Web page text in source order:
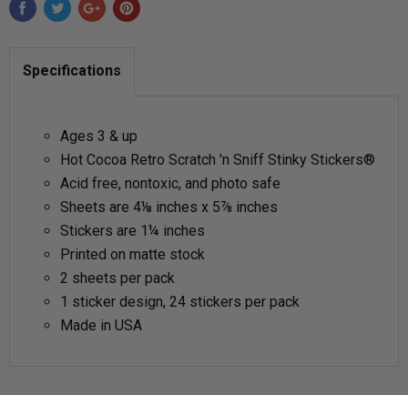
Specifications
Ages 3 & up
Hot Cocoa Retro Scratch 'n Sniff Stinky Stickers®
Acid free, nontoxic, and photo safe
Sheets are 4⅛ inches x 5⅞ inches
Stickers are 1¼ inches
Printed on matte stock
2 sheets per pack
1 sticker design, 24 stickers per pack
Made in USA